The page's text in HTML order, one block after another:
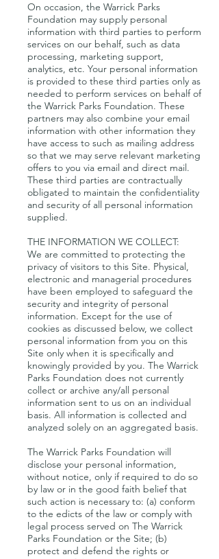
On occasion, the Warrick Parks
Foundation may supply personal
information with third parties to perform
services on our behalf, such as data
processing, marketing support,
analytics, etc. Your personal information
is provided to these third parties only as
needed to perform services on behalf of
the Warrick Parks Foundation. These
partners may also combine your email
information with other information they
have access to such as mailing address
so that we may serve relevant marketing
offers to you via email and direct mail.
These third parties are contractually
obligated to maintain the confidentiality
and security of all personal information
supplied.
THE INFORMATION WE COLLECT:
We are committed to protecting the
privacy of visitors to this Site. Physical,
electronic and managerial procedures
have been employed to safeguard the
security and integrity of personal
information. Except for the use of
cookies as discussed below, we collect
personal information from you on this
Site only when it is specifically and
knowingly provided by you. The Warrick
Parks Foundation does not currently
collect or archive any/all personal
information sent to us on an individual
basis. All information is collected and
analyzed solely on an aggregated basis.
The Warrick Parks Foundation will
disclose your personal information,
without notice, only if required to do so
by law or in the good faith belief that
such action is necessary to: (a) conform
to the edicts of the law or comply with
legal process served on The Warrick
Parks Foundation or the Site; (b)
protect and defend the rights or